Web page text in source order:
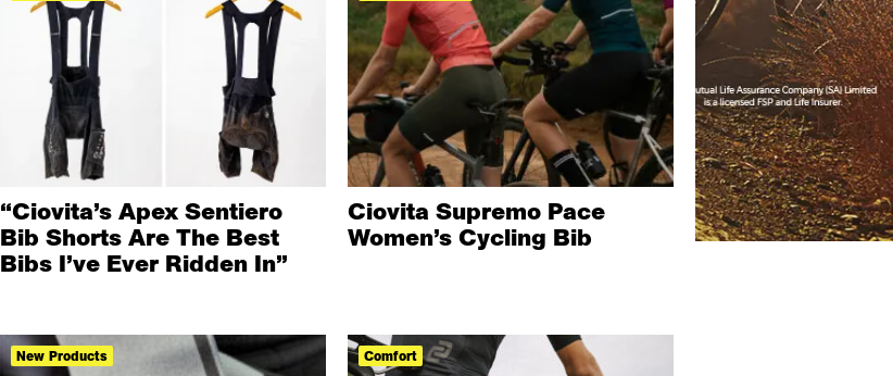
“Ciovita’s Apex Sentiero
Bib Shorts Are The Best
Bibs I’ve Ever Ridden In”
Ciovita Supremo Pace
Women’s Cycling Bib
New Products Comfort